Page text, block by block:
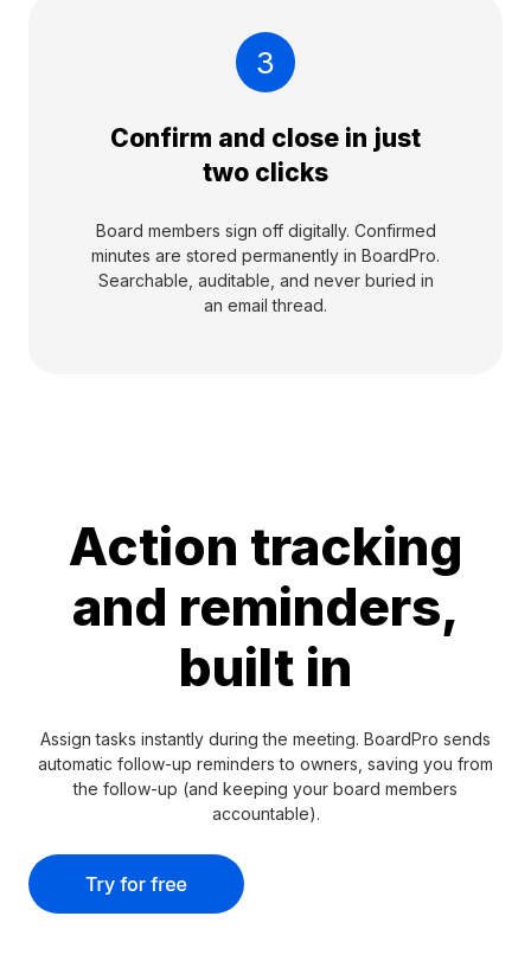
3
Confirm and close in just
two clicks
Board members sign off digitally. Confirmed
minutes are stored permanently in BoardPro.
Searchable, auditable, and never buried in
an email thread.
Action tracking
and reminders,
built in
Assign tasks instantly during the meeting. BoardPro sends
automatic follow-up reminders to owners, saving you from
the follow-up (and keeping your board members
accountable).